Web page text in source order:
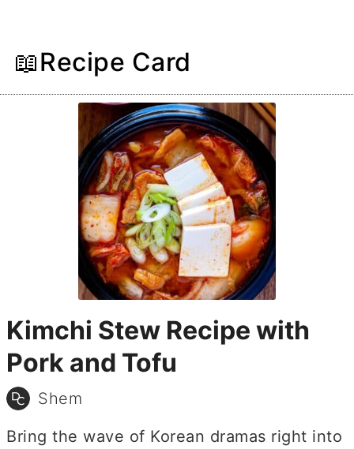
📖Recipe Card
Kimchi Stew Recipe with
Pork and Tofu
Shem
Bring the wave of Korean dramas right into